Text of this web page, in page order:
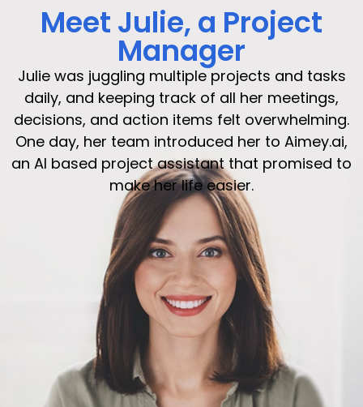
Meet Julie, a Project
Manager
Julie was juggling multiple projects and tasks
daily, and keeping track of all her meetings,
decisions, and action items felt overwhelming.
One day, her team introduced her to Aimey.ai,
an AI based project assistant that promised to
make her life easier.